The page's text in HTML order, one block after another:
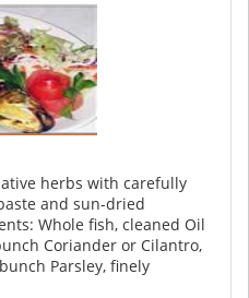
herbs with carefully
and sun-dried
Whole fish, cleaned Oil
Coriander or Cilantro,
Parsley, finely